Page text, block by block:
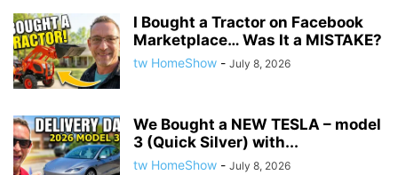
I Bought a Tractor on Facebook
Marketplace… Was It a MISTAKE?
tw HomeShow - July 8, 2026
We Bought a NEW TESLA – model
3 (Quick Silver) with...
tw HomeShow - July 8, 2026